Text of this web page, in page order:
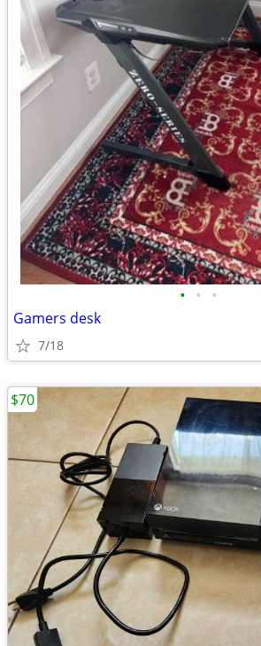
• • •
Gamers desk
7/18
$70